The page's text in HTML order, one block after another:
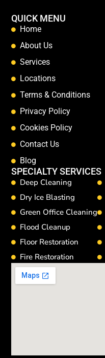
QUICK MENU
Home
About Us
Services
Locations
Terms & Conditions
Privacy Policy
Cookies Policy
Contact Us
Blog
SPECIALTY SERVICES
Deep Cleaning
Dry Ice Blasting
Green Office Cleaning
Flood Cleanup
Floor Restoration
Fire Restoration